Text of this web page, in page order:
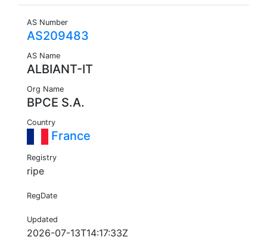
AS Number
AS209483
AS Name
ALBIANT-IT
Org Name
BPCE S.A.
Country
France
Registry
ripe
RegDate
Updated
2026-07-13T14:17:33Z